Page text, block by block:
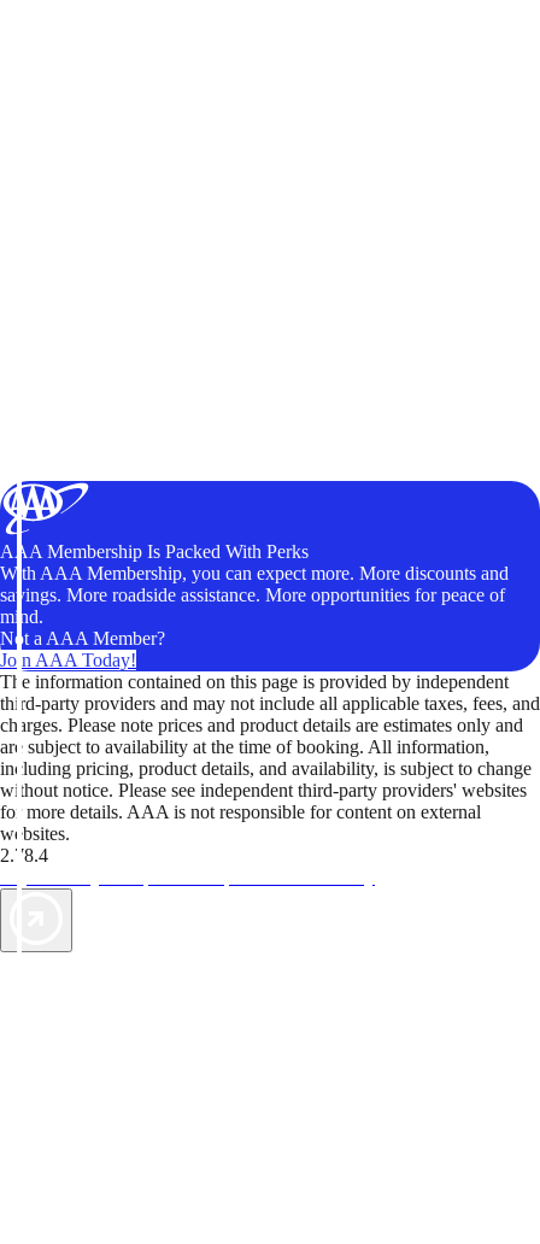
AAA Membership Is Packed With Perks
With AAA Membership, you can expect more. More discounts and
savings. More roadside assistance. More opportunities for peace of
mind.
Not a AAA Member?
Join AAA Today!
The information contained on this page is provided by independent
third-party providers and may not include all applicable taxes, fees, and
charges. Please note prices and product details are estimates only and
are subject to availability at the time of booking. All information,
including pricing, product details, and availability, is subject to change
without notice. Please see independent third-party providers' websites
for more details. AAA is not responsible for content on external
websites.
2.78.4